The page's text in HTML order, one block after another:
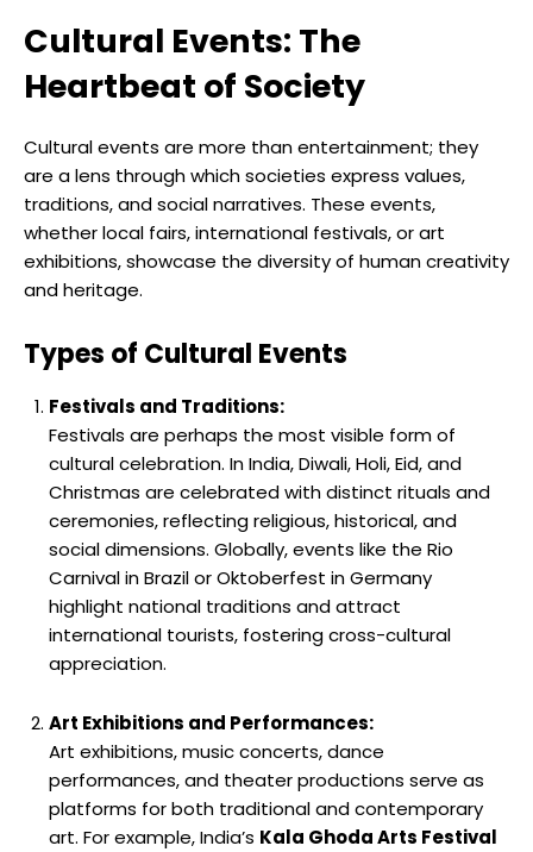
Cultural Events: The
Heartbeat of Society
Cultural events are more than entertainment; they
are a lens through which societies express values,
traditions, and social narratives. These events,
whether local fairs, international festivals, or art
exhibitions, showcase the diversity of human creativity
and heritage.
Types of Cultural Events
Festivals and Traditions:
Festivals are perhaps the most visible form of
cultural celebration. In India, Diwali, Holi, Eid, and
Christmas are celebrated with distinct rituals and
ceremonies, reflecting religious, historical, and
social dimensions. Globally, events like the Rio
Carnival in Brazil or Oktoberfest in Germany
highlight national traditions and attract
international tourists, fostering cross-cultural
appreciation.
Art Exhibitions and Performances:
Art exhibitions, music concerts, dance
performances, and theater productions serve as
platforms for both traditional and contemporary
art. For example, India’s Kala Ghoda Arts Festival